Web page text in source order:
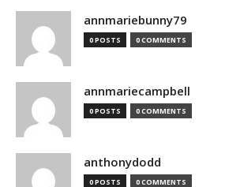
annmariebunny79
0 POSTS 0 COMMENTS
annmariecampbell
0 POSTS 0 COMMENTS
anthonydodd
0 POSTS 0 COMMENTS